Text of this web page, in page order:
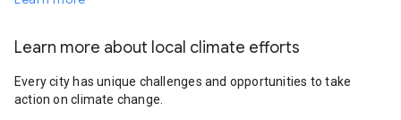
Learn more about local climate efforts
Every city has unique challenges and opportunities to take
action on climate change.